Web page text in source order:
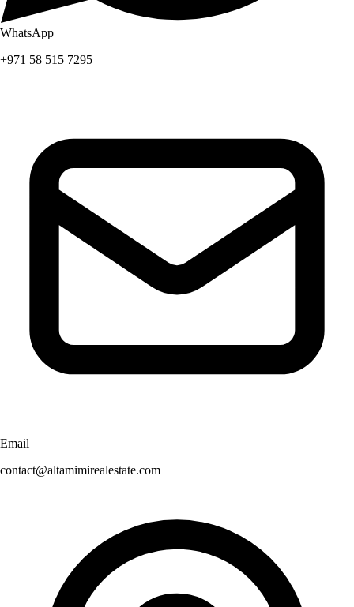
WhatsApp
+971 58 515 7295
Email
contact@altamimirealestate.com